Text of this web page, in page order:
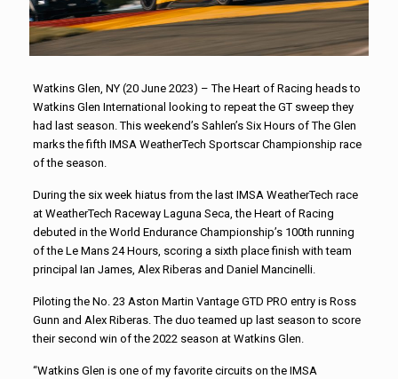
Watkins Glen, NY (20 June 2023) – The Heart of Racing heads to
Watkins Glen International looking to repeat the GT sweep they
had last season. This weekend’s Sahlen’s Six Hours of The Glen
marks the fifth IMSA WeatherTech Sportscar Championship race
of the season.
During the six week hiatus from the last IMSA WeatherTech race
at WeatherTech Raceway Laguna Seca, the Heart of Racing
debuted in the World Endurance Championship’s 100th running
of the Le Mans 24 Hours, scoring a sixth place finish with team
principal Ian James, Alex Riberas and Daniel Mancinelli.
Piloting the No. 23 Aston Martin Vantage GTD PRO entry is Ross
Gunn and Alex Riberas. The duo teamed up last season to score
their second win of the 2022 season at Watkins Glen.
“Watkins Glen is one of my favorite circuits on the IMSA